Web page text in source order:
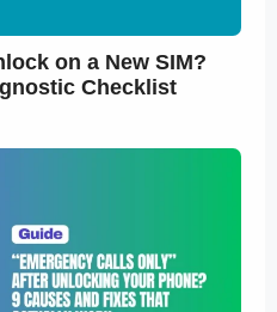
on a New SIM?
Checklist